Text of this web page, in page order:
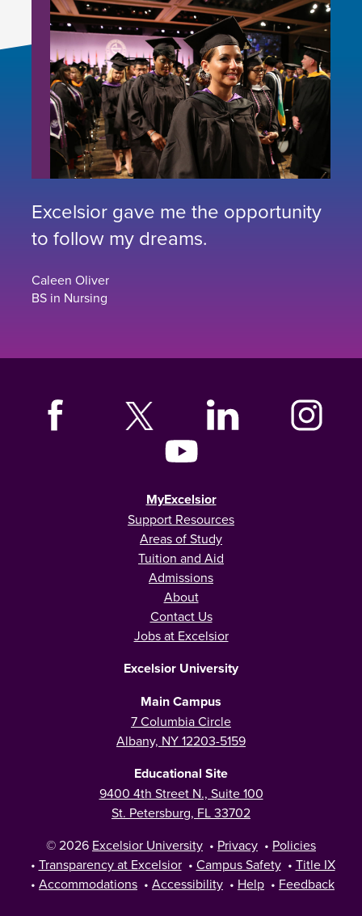
Excelsior gave me the opportunity
to follow my dreams.
Caleen Oliver
BS in Nursing
MyExcelsior
Support Resources
Areas of Study
Tuition and Aid
Admissions
About
Contact Us
Jobs at Excelsior
Excelsior University
Main Campus
7 Columbia Circle
Albany, NY 12203-5159
Educational Site
9400 4th Street N., Suite 100
St. Petersburg, FL 33702
© 2026 Excelsior University • Privacy • Policies
• Transparency at Excelsior • Campus Safety • Title IX
• Accommodations • Accessibility • Help • Feedback